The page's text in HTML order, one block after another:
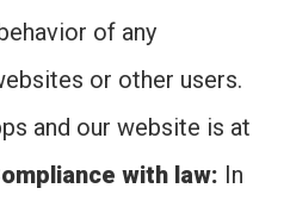
of any
or other users.
and our website is at
with law: In